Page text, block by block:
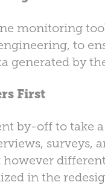
monitoring
to
generated by
First
by-off to take
surveys,
in the